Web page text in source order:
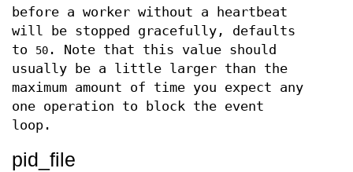
before a worker without a heartbeat
will be stopped gracefully, defaults
to
50 . Note that this value should
usually be a little larger than the
maximum amount of time you expect any
one operation to block the event
loop.
pid_file